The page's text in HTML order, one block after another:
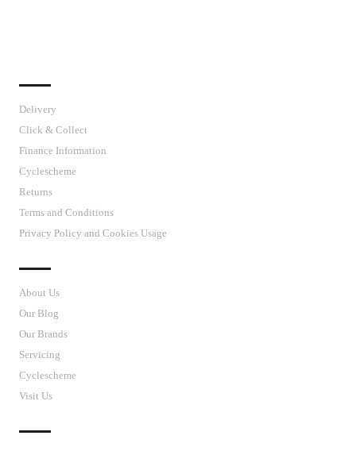
Delivery
Click & Collect
Finance Information
Cyclescheme
Returns
Terms and Conditions
Privacy Policy and Cookies Usage
About Us
Our Blog
Our Brands
Servicing
Cyclescheme
Visit Us